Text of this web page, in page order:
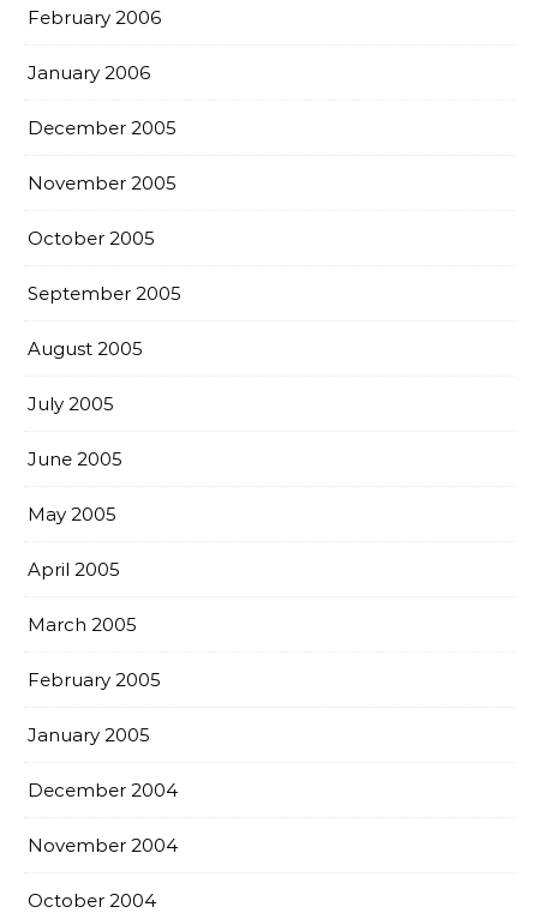
February 2006
January 2006
December 2005
November 2005
October 2005
September 2005
August 2005
July 2005
June 2005
May 2005
April 2005
March 2005
February 2005
January 2005
December 2004
November 2004
October 2004